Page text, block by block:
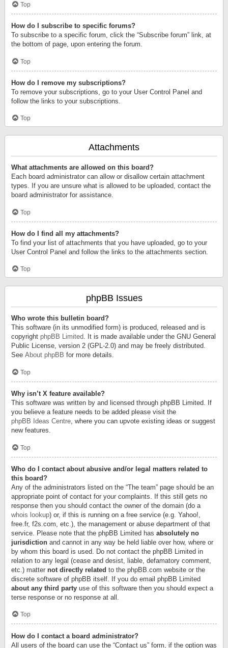
Top
How do I subscribe to specific forums?
To subscribe to a specific forum, click the “Subscribe forum” link, at
the bottom of page, upon entering the forum.
Top
How do I remove my subscriptions?
To remove your subscriptions, go to your User Control Panel and
follow the links to your subscriptions.
Top
Attachments
What attachments are allowed on this board?
Each board administrator can allow or disallow certain attachment
types. If you are unsure what is allowed to be uploaded, contact the
board administrator for assistance.
Top
How do I find all my attachments?
To find your list of attachments that you have uploaded, go to your
User Control Panel and follow the links to the attachments section.
Top
phpBB Issues
Who wrote this bulletin board?
This software (in its unmodified form) is produced, released and is
copyright phpBB Limited. It is made available under the GNU General
Public License, version 2 (GPL-2.0) and may be freely distributed.
See About phpBB for more details.
Top
Why isn’t X feature available?
This software was written by and licensed through phpBB Limited. If
you believe a feature needs to be added please visit the
phpBB Ideas Centre, where you can upvote existing ideas or suggest
new features.
Top
Who do I contact about abusive and/or legal matters related to
this board?
Any of the administrators listed on the “The team” page should be an
appropriate point of contact for your complaints. If this still gets no
response then you should contact the owner of the domain (do a
whois lookup) or, if this is running on a free service (e.g. Yahoo!,
free.fr, f2s.com, etc.), the management or abuse department of that
service. Please note that the phpBB Limited has absolutely no
jurisdiction and cannot in any way be held liable over how, where or
by whom this board is used. Do not contact the phpBB Limited in
relation to any legal (cease and desist, liable, defamatory comment,
etc.) matter not directly related to the phpBB.com website or the
discrete software of phpBB itself. If you do email phpBB Limited
about any third party use of this software then you should expect a
terse response or no response at all.
Top
How do I contact a board administrator?
All users of the board can use the “Contact us” form, if the option was